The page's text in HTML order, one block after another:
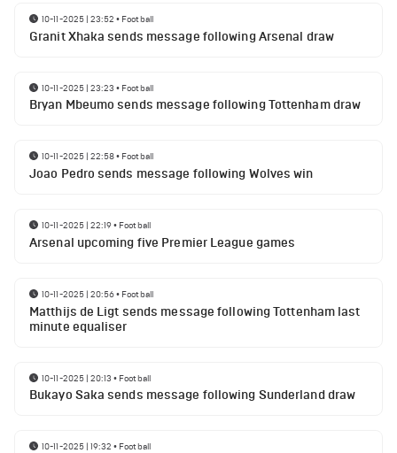
10-11-2025 | 23:52 • Football
Granit Xhaka sends message following Arsenal draw
10-11-2025 | 23:23 • Football
Bryan Mbeumo sends message following Tottenham draw
10-11-2025 | 22:58• Football
Joao Pedro sends message following Wolves win
10-11-2025 | 22:19• Football
Arsenal upcoming five Premier League games
10-11-2025 | 20:56• Football
Matthijs de Ligt sends message following Tottenham last
minute equaliser
10-11-2025 | 20:13 • Football
Bukayo Saka sends message following Sunderland draw
10-11-2025 | 19:32 • Football